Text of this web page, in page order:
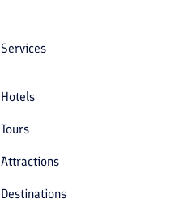
Services
Hotels
Tours
Attractions
Destinations